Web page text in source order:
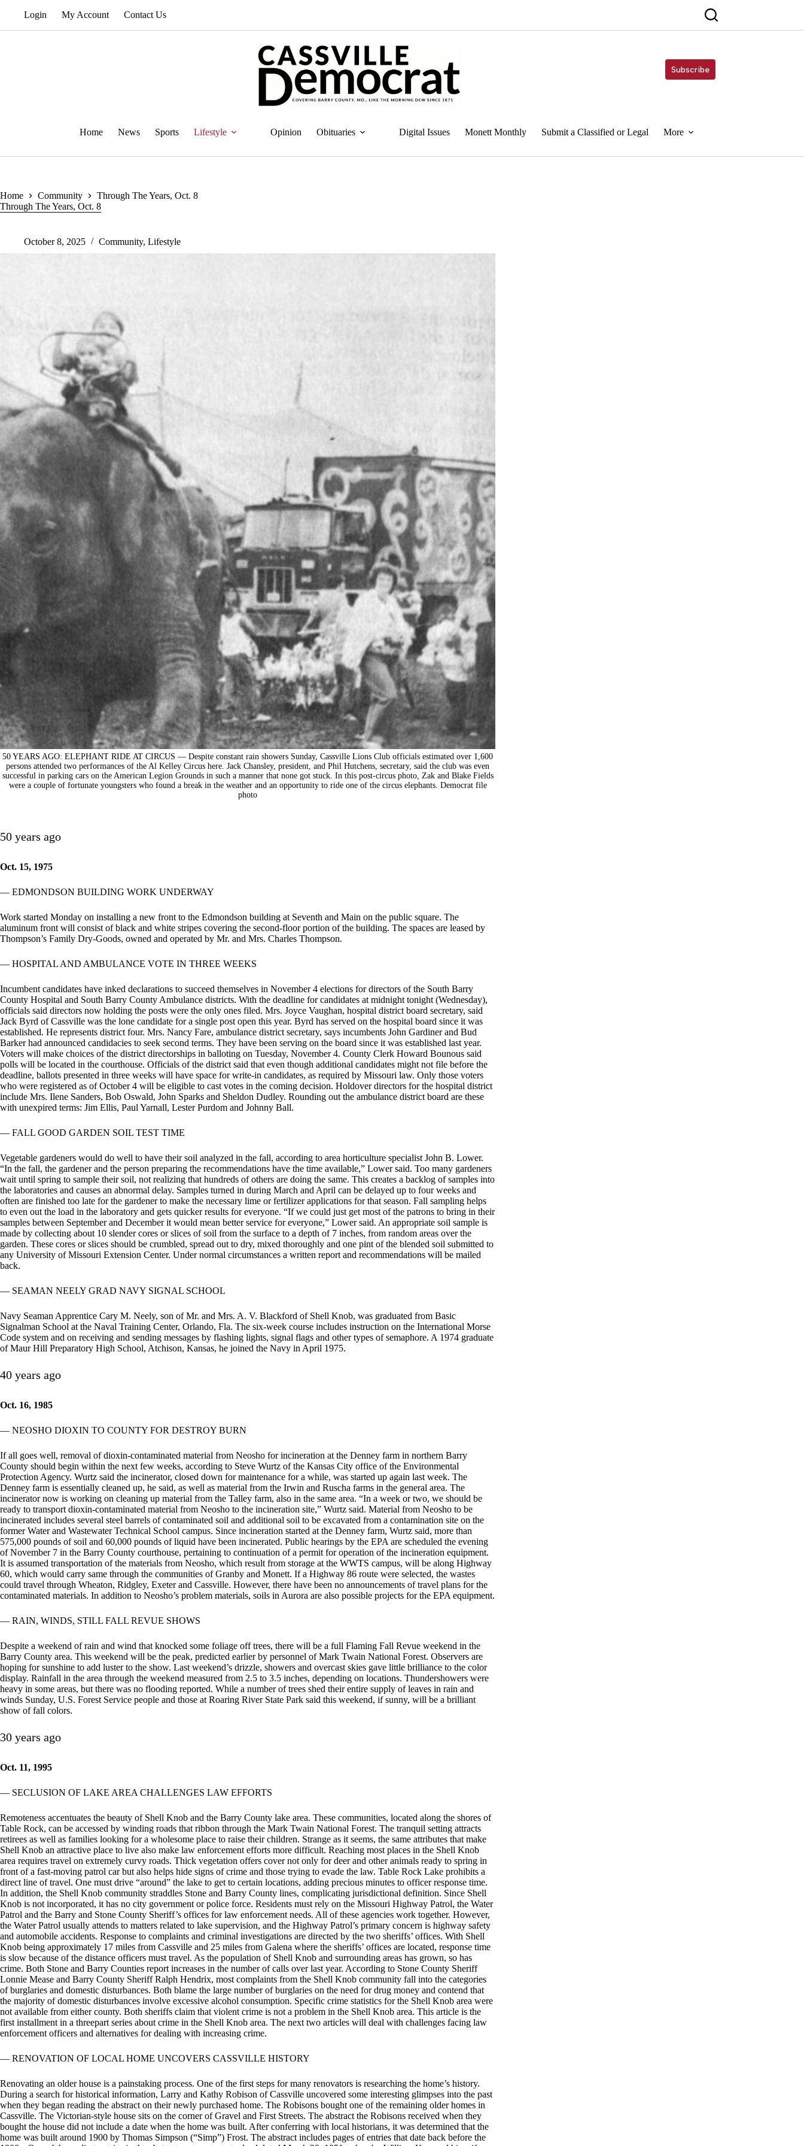
Login My Account Contact Us
Subscribe
Home News Sports Lifestyle Opinion Obituaries Digital Issues Monett Monthly Submit a Classified or Legal More
Home Community
Through The Years, Oct. 8
Through The Years, Oct. 8
October 8, 2025 Community, Lifestyle
50 YEARS AGO: ELEPHANT RIDE AT CIRCUS — Despite constant rain showers Sunday, Cassville Lions Club officials estimated over 1,600
persons attended two performances of the Al Kelley Circus here. Jack Chansley, president, and Phil Hutchens, secretary, said the club was even
successful in parking cars on the American Legion Grounds in such a manner that none got stuck. In this post-circus photo, Zak and Blake Fields
were a couple of fortunate youngsters who found a break in the weather and an opportunity to ride one of the circus elephants. Democrat file
photo
50 years ago
Oct. 15, 1975
— EDMONDSON BUILDING WORK UNDERWAY
Work started Monday on installing a new front to the Edmondson building at Seventh and Main on the public square. The
aluminum front will consist of black and white stripes covering the second-floor portion of the building. The spaces are leased by
Thompson’s Family Dry-Goods, owned and operated by Mr. and Mrs. Charles Thompson.
— HOSPITAL AND AMBULANCE VOTE IN THREE WEEKS
Incumbent candidates have inked declarations to succeed themselves in November 4 elections for directors of the South Barry
County Hospital and South Barry County Ambulance districts. With the deadline for candidates at midnight tonight (Wednesday),
officials said directors now holding the posts were the only ones filed. Mrs. Joyce Vaughan, hospital district board secretary, said
Jack Byrd of Cassville was the lone candidate for a single post open this year. Byrd has served on the hospital board since it was
established. He represents district four. Mrs. Nancy Fare, ambulance district secretary, says incumbents John Gardiner and Bud
Barker had announced candidacies to seek second terms. They have been serving on the board since it was established last year.
Voters will make choices of the district directorships in balloting on Tuesday, November 4. County Clerk Howard Bounous said
polls will be located in the courthouse. Officials of the district said that even though additional candidates might not file before the
deadline, ballots presented in three weeks will have space for write-in candidates, as required by Missouri law. Only those voters
who were registered as of October 4 will be eligible to cast votes in the coming decision. Holdover directors for the hospital district
include Mrs. Ilene Sanders, Bob Oswald, John Sparks and Sheldon Dudley. Rounding out the ambulance district board are these
with unexpired terms: Jim Ellis, Paul Yarnall, Lester Purdom and Johnny Ball.
— FALL GOOD GARDEN SOIL TEST TIME
Vegetable gardeners would do well to have their soil analyzed in the fall, according to area horticulture specialist John B. Lower.
“In the fall, the gardener and the person preparing the recommendations have the time available,” Lower said. Too many gardeners
wait until spring to sample their soil, not realizing that hundreds of others are doing the same. This creates a backlog of samples into
the laboratories and causes an abnormal delay. Samples turned in during March and April can be delayed up to four weeks and
often are finished too late for the gardener to make the necessary lime or fertilizer applications for that season. Fall sampling helps
to even out the load in the laboratory and gets quicker results for everyone. “If we could just get most of the patrons to bring in their
samples between September and December it would mean better service for everyone,” Lower said. An appropriate soil sample is
made by collecting about 10 slender cores or slices of soil from the surface to a depth of 7 inches, from random areas over the
garden. These cores or slices should be crumbled, spread out to dry, mixed thoroughly and one pint of the blended soil submitted to
any University of Missouri Extension Center. Under normal circumstances a written report and recommendations will be mailed
back.
— SEAMAN NEELY GRAD NAVY SIGNAL SCHOOL
Navy Seaman Apprentice Cary M. Neely, son of Mr. and Mrs. A. V. Blackford of Shell Knob, was graduated from Basic
Signalman School at the Naval Training Center, Orlando, Fla. The six-week course includes instruction on the International Morse
Code system and on receiving and sending messages by flashing lights, signal flags and other types of semaphore. A 1974 graduate
of Maur Hill Preparatory High School, Atchison, Kansas, he joined the Navy in April 1975.
40 years ago
Oct. 16, 1985
— NEOSHO DIOXIN TO COUNTY FOR DESTROY BURN
If all goes well, removal of dioxin-contaminated material from Neosho for incineration at the Denney farm in northern Barry
County should begin within the next few weeks, according to Steve Wurtz of the Kansas City office of the Environmental
Protection Agency. Wurtz said the incinerator, closed down for maintenance for a while, was started up again last week. The
Denney farm is essentially cleaned up, he said, as well as material from the Irwin and Ruscha farms in the general area. The
incinerator now is working on cleaning up material from the Talley farm, also in the same area. “In a week or two, we should be
ready to transport dioxin-contaminated material from Neosho to the incineration site,” Wurtz said. Material from Neosho to be
incinerated includes several steel barrels of contaminated soil and additional soil to be excavated from a contamination site on the
former Water and Wastewater Technical School campus. Since incineration started at the Denney farm, Wurtz said, more than
575,000 pounds of soil and 60,000 pounds of liquid have been incinerated. Public hearings by the EPA are scheduled the evening
of November 7 in the Barry County courthouse, pertaining to continuation of a permit for operation of the incineration equipment.
It is assumed transportation of the materials from Neosho, which result from storage at the WWTS campus, will be along Highway
60, which would carry same through the communities of Granby and Monett. If a Highway 86 route were selected, the wastes
could travel through Wheaton, Ridgley, Exeter and Cassville. However, there have been no announcements of travel plans for the
contaminated materials. In addition to Neosho’s problem materials, soils in Aurora are also possible projects for the EPA equipment.
— RAIN, WINDS, STILL FALL REVUE SHOWS
Despite a weekend of rain and wind that knocked some foliage off trees, there will be a full Flaming Fall Revue weekend in the
Barry County area. This weekend will be the peak, predicted earlier by personnel of Mark Twain National Forest. Observers are
hoping for sunshine to add luster to the show. Last weekend’s drizzle, showers and overcast skies gave little brilliance to the color
display. Rainfall in the area through the weekend measured from 2.5 to 3.5 inches, depending on locations. Thundershowers were
heavy in some areas, but there was no flooding reported. While a number of trees shed their entire supply of leaves in rain and
winds Sunday, U.S. Forest Service people and those at Roaring River State Park said this weekend, if sunny, will be a brilliant
show of fall colors.
30 years ago
Oct. 11, 1995
— SECLUSION OF LAKE AREA CHALLENGES LAW EFFORTS
Remoteness accentuates the beauty of Shell Knob and the Barry County lake area. These communities, located along the shores of
Table Rock, can be accessed by winding roads that ribbon through the Mark Twain National Forest. The tranquil setting attracts
retirees as well as families looking for a wholesome place to raise their children. Strange as it seems, the same attributes that make
Shell Knob an attractive place to live also make law enforcement efforts more difficult. Reaching most places in the Shell Knob
area requires travel on extremely curvy roads. Thick vegetation offers cover not only for deer and other animals ready to spring in
front of a fast-moving patrol car but also helps hide signs of crime and those trying to evade the law. Table Rock Lake prohibits a
direct line of travel. One must drive “around” the lake to get to certain locations, adding precious minutes to officer response time.
In addition, the Shell Knob community straddles Stone and Barry County lines, complicating jurisdictional definition. Since Shell
Knob is not incorporated, it has no city government or police force. Residents must rely on the Missouri Highway Patrol, the Water
Patrol and the Barry and Stone County Sheriff’s offices for law enforcement needs. All of these agencies work together. However,
the Water Patrol usually attends to matters related to lake supervision, and the Highway Patrol’s primary concern is highway safety
and automobile accidents. Response to complaints and criminal investigations are directed by the two sheriffs’ offices. With Shell
Knob being approximately 17 miles from Cassville and 25 miles from Galena where the sheriffs’ offices are located, response time
is slow because of the distance officers must travel. As the population of Shell Knob and surrounding areas has grown, so has
crime. Both Stone and Barry Counties report increases in the number of calls over last year. According to Stone County Sheriff
Lonnie Mease and Barry County Sheriff Ralph Hendrix, most complaints from the Shell Knob community fall into the categories
of burglaries and domestic disturbances. Both blame the large number of burglaries on the need for drug money and contend that
the majority of domestic disturbances involve excessive alcohol consumption. Specific crime statistics for the Shell Knob area were
not available from either county. Both sheriffs claim that violent crime is not a problem in the Shell Knob area. This article is the
first installment in a threepart series about crime in the Shell Knob area. The next two articles will deal with challenges facing law
enforcement officers and alternatives for dealing with increasing crime.
— RENOVATION OF LOCAL HOME UNCOVERS CASSVILLE HISTORY
Renovating an older house is a painstaking process. One of the first steps for many renovators is researching the home’s history.
During a search for historical information, Larry and Kathy Robison of Cassville uncovered some interesting glimpses into the past
when they began reading the abstract on their newly purchased home. The Robisons bought one of the remaining older homes in
Cassville. The Victorian-style house sits on the corner of Gravel and First Streets. The abstract the Robisons received when they
bought the house did not include a date when the home was built. After conferring with local historians, it was determined that the
home was built around 1900 by Thomas Simpson (“Simp”) Frost. The abstract includes pages of entries that date back before the